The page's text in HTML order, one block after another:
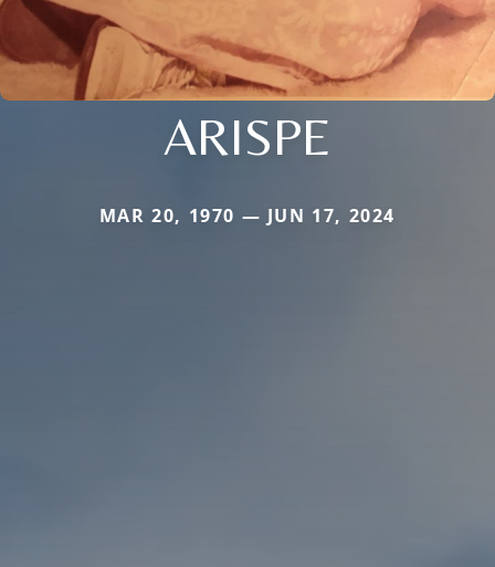
ARISPE
MAR 20, 1970 — JUN 17, 2024